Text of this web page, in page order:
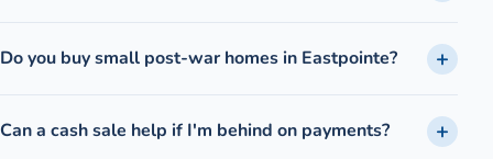
Do you buy small post-war homes in Eastpointe?
Can a cash sale help if I'm behind on payments?